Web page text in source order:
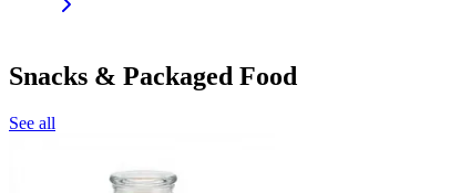
Snacks & Packaged Food
See all